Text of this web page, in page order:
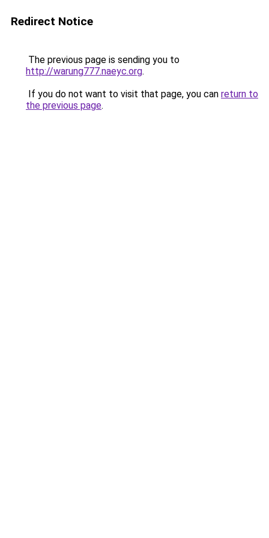
Redirect Notice
The previous page is sending you to
http://warung777.naeyc.org.
If you do not want to visit that page, you can return to
the previous page.